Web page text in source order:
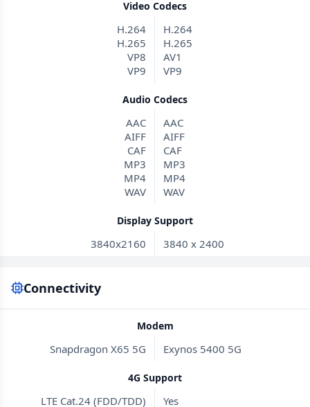
Video Codecs
H.264
H.265
VP8
VP9
H.264
H.265
AV1
VP9
Audio Codecs
AAC
AIFF
CAF
MP3
MP4
WAV
AAC
AIFF
CAF
MP3
MP4
WAV
Display Support
3840x2160 3840 x 2400
Connectivity
Modem
Snapdragon X65 5G Exynos 5400 5G
4G Support
LTE Cat.24 (FDD/TDD) Yes